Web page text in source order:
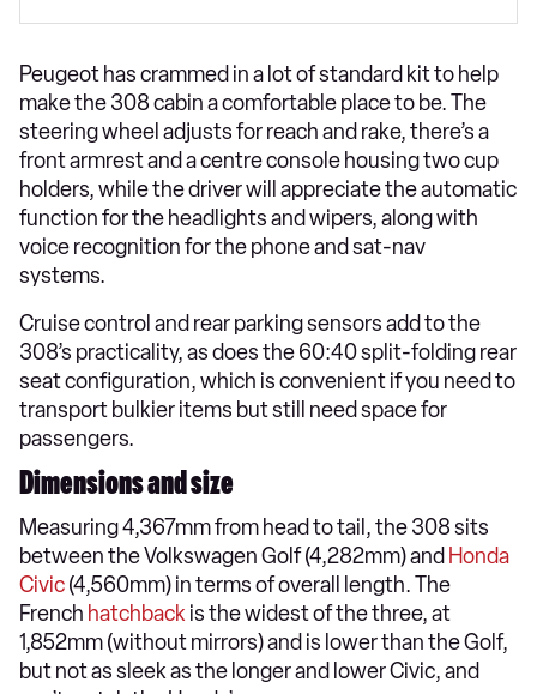
​Peugeot has crammed in a lot of standard kit to help
make the 308 cabin a comfortable place to be. The
steering wheel adjusts for reach and rake, there’s a
front armrest and a centre console housing two cup
holders, while the driver will appreciate the automatic
function for the headlights and wipers, along with
voice recognition for the phone and sat-nav
systems.
Cruise control and rear parking sensors add to the
308’s practicality, as does the 60:40 split-folding rear
seat configuration, which is convenient if you need to
transport bulkier items but still need space for
passengers.
Dimensions and size
Measuring 4,367mm from head to tail, the 308 sits
between the Volkswagen Golf (4,282mm) and Honda
Civic(4,560mm) in terms of overall length. The
French hatchbackis the widest of the three, at
1,852mm (without mirrors) and is lower than the Golf,
but not as sleek as the longer and lower Civic, and